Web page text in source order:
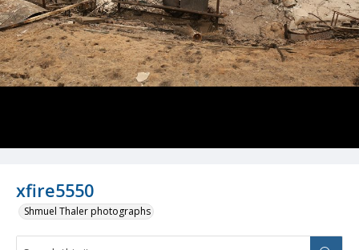
xfire5550
Shmuel Thaler photographs